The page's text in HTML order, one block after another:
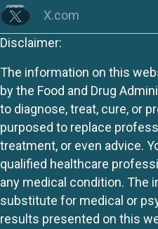
X.com
Disclaimer:
The information on this
by the Food and Drug
to diagnose, treat, cure, or
purposed to replace
treatment, or even advice.
qualified healthcare
any medical condition. The
substitute for medical or
results presented on this